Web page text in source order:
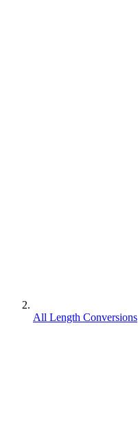
All Length Conversions